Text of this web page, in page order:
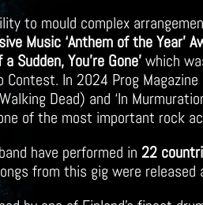
to mould complex
Music ‘Anthem of the Year’
a Sudden, You’re Gone’which
Contest. In 2024 Prog
Dead) and ‘In
of the most important rock
have performed in22
from this gig were released